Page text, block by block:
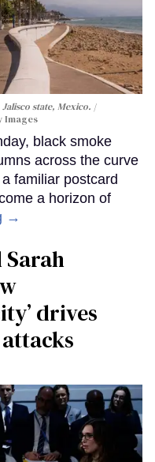
state, Mexico.
Images
black smoke
across the curve
familiar postcard
a horizon of
→
drives